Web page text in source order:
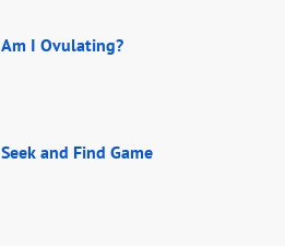
Am I Ovulating?
Seek and Find Game